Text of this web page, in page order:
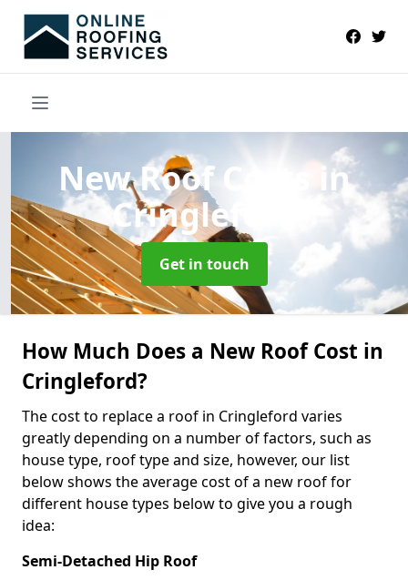
New Roof Costs in
Cringleford
Get in touch
How Much Does a New Roof Cost in
Cringleford?
The cost to replace a roof in Cringleford varies
greatly depending on a number of factors, such as
house type, roof type and size, however, our list
below shows the average cost of a new roof for
different house types below to give you a rough
idea:
Semi-Detached Hip Roof